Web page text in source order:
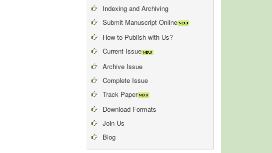
Indexing and Archiving
Submit Manuscript Online
How to Publish with Us?
Current Issue
Archive Issue
Complete Issue
Track Paper
Download Formats
Join Us
Blog